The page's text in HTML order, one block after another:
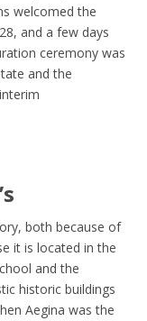
welcomed the
and a few days
ceremony was
and the
both because of
it is located in the
and the
historic buildings
Aegina was the